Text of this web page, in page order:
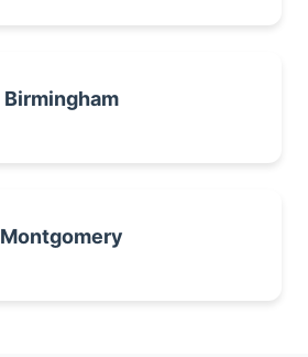
Birmingham
Montgomery